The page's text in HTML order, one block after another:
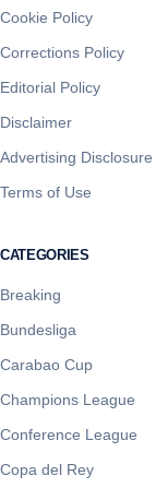
Cookie Policy
Corrections Policy
Editorial Policy
Disclaimer
Advertising Disclosure
Terms of Use
CATEGORIES
Breaking
Bundesliga
Carabao Cup
Champions League
Conference League
Copa del Rey